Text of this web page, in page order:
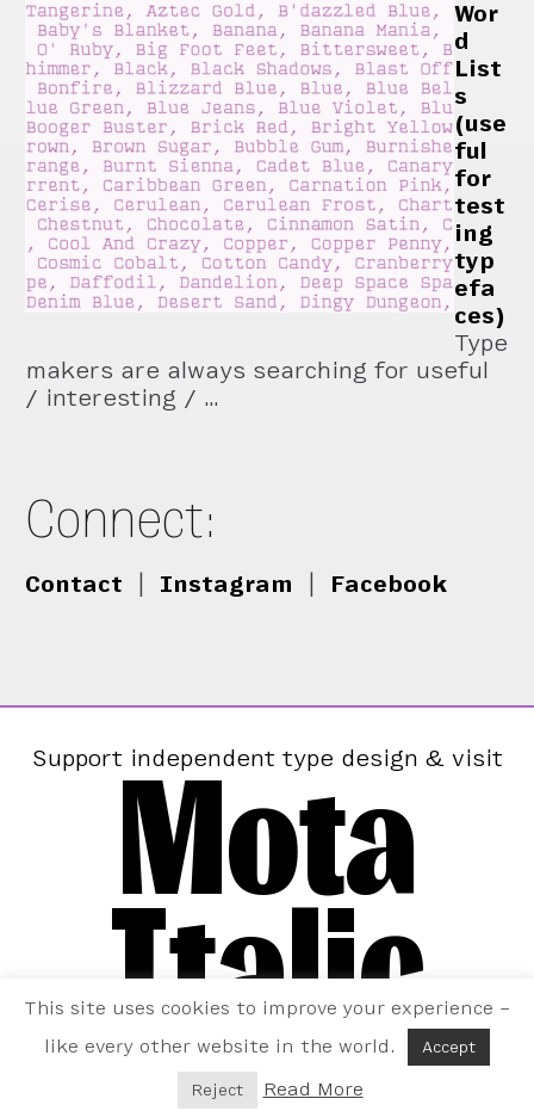
Wor
d
List
s
(use
ful
for
test
ing
typ
efa
ces)
Type
makers are always searching for useful
/ interesting / …
Connect:
Contact Instagram Facebook
Support independent type design & visit
Mota
Italic
This site uses cookies to improve your experience –
like every other website in the world.
Accept
Reject Read More